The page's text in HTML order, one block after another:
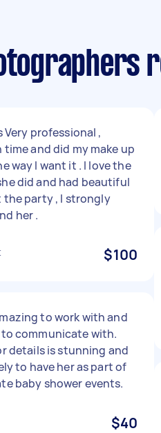
Very professional ,
time and did my make up
way I want it . I love the
did and had beautiful
party , I strongly
her .
$100
to work with and
to communicate with.
details is stunning and
to have her as part of
baby shower events.
$40